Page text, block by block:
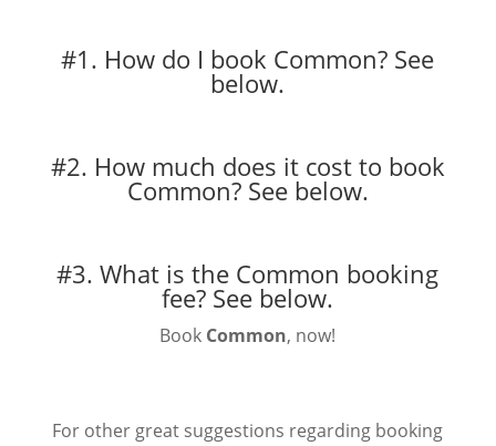
#1. How do I book Common? See
below.
#2. How much does it cost to book
Common? See below.
#3. What is the Common booking
fee? See below.
Book Common, now!
For other great suggestions regarding booking